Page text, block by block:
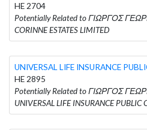
HE 2704
Potentially Related to ΓΙΩΡΓΟΣ
CORINNE ESTATES LIMITED
UNIVERSAL LIFE INSURANCE
HE 2895
Potentially Related to ΓΙΩΡΓΟΣ
UNIVERSAL LIFE INSURANCE PUBLIC